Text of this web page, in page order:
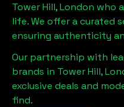
Tower Hill, London who
life. We offer a curated
ensuring authenticity
Our partnership with
brands in Tower Hill,
exclusive deals and
find.